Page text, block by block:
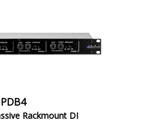
PDB4
Rackmount DI